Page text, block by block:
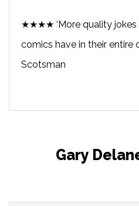
★★★★ ‘More quality jokes
comics have in their entire
Scotsman
Gary